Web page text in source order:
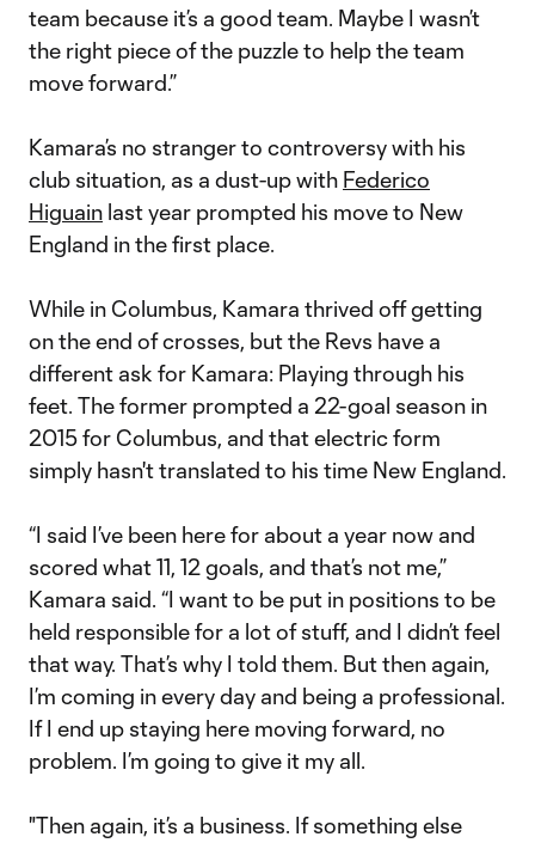
team because it’s a good team. Maybe I wasn’t
the right piece of the puzzle to help the team
move forward.”
Kamara’s no stranger to controversy with his
club situation, as a dust-up with Federico
Higuain last year prompted his move to New
England in the first place.
While in Columbus, Kamara thrived off getting
on the end of crosses, but the Revs have a
different ask for Kamara: Playing through his
feet. The former prompted a 22-goal season in
2015 for Columbus, and that electric form
simply hasn't translated to his time New England.
“I said I’ve been here for about a year now and
scored what 11, 12 goals, and that’s not me,”
Kamara said. “I want to be put in positions to be
held responsible for a lot of stuff, and I didn’t feel
that way. That’s why I told them. But then again,
I’m coming in every day and being a professional.
If I end up staying here moving forward, no
problem. I’m going to give it my all.
"Then again, it’s a business. If something else